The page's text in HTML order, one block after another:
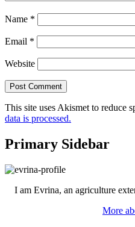
Name *
Email *
Website
This site uses Akismet to reduce
data is processed.
Primary Sidebar
I am Evrina, an agriculture
More